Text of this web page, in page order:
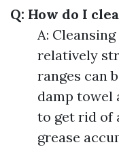
Q: How do I
A:
relatively
ranges can
damp towel
to get rid of
grease